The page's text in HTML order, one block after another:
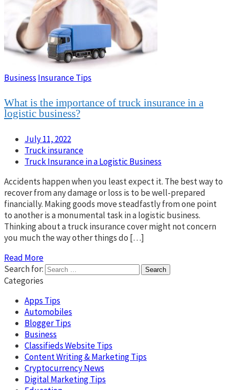
Business Insurance Tips
What is the importance of truck insurance in a
logistic business?
July 11, 2022
Truck insurance
Truck Insurance in a Logistic Business
Accidents happen when you least expect it. The best way to
recover from any damage or loss is to be well-prepared
financially. Making goods move steadfastly from one point
to another is a monumental task in a logistic business.
Thinking about a truck insurance cover might not concern
you much the way other things do […]
Read More
Search for:
Categories
Apps Tips
Automobiles
Blogger Tips
Business
Classifieds Website Tips
Content Writing & Marketing Tips
Cryptocurrency News
Digital Marketing Tips